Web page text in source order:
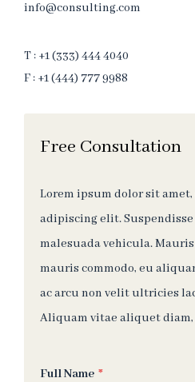
info@consulting.com
T : +1 (333) 444 4040
F : +1 (444) 777 9988
Free Consultation
Lorem ipsum dolor sit
adipiscing elit.
malesuada vehicula.
mauris commodo, eu
ac arcu non velit ultricies
Aliquam vitae aliquet
Full Name *